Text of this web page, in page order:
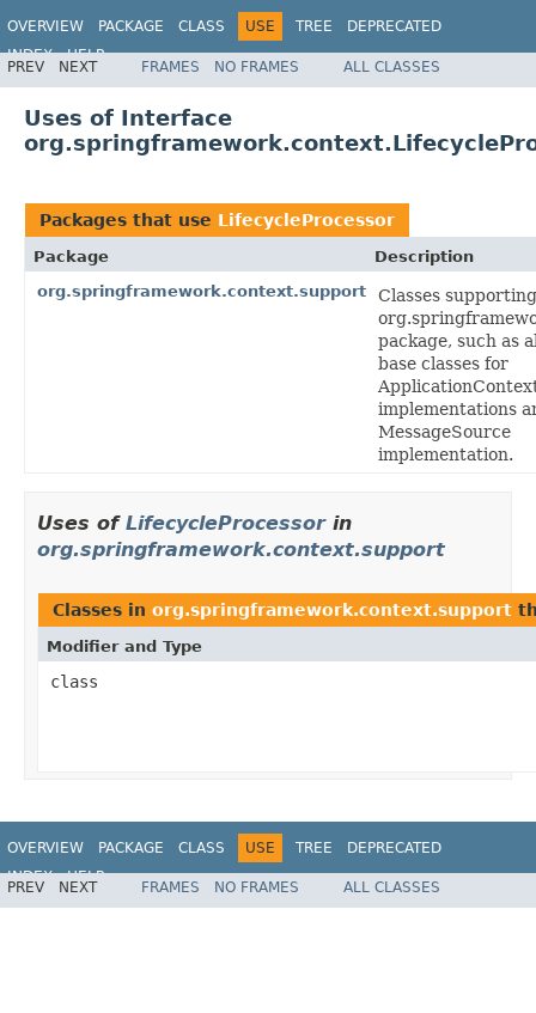
OVERVIEW PACKAGE CLASS USE TREE
DEPRECATED
INDEX
HELP
Spring Framework
PREV NEXT FRAMES NO FRAMES ALL CLASSES
Uses of Interface
Packages that use LifecycleProcessor
Package
Description
org.springframework.context.support
Classes
package, such as
base classes for
implementations
MessageSource
implementation.
Uses of LifecycleProcessorin
org.springframework.context.support
Classes in org.springframework.context.support
Modifier and Type
class
OVERVIEW PACKAGE CLASS USE TREE
DEPRECATED
INDEX
HELP
Spring Framework
PREV NEXT FRAMES NO FRAMES ALL CLASSES